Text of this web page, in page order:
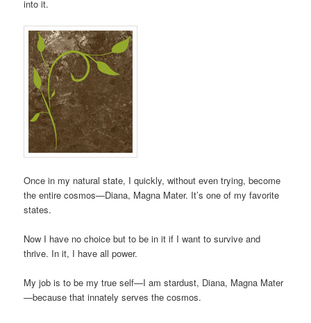
into it.
Once in my natural state, I quickly, without even trying, become
the entire cosmos—Diana, Magna Mater. It’s one of my favorite
states.
Now I have no choice but to be in it if I want to survive and
thrive. In it, I have all power.
My job is to be my true self—I am stardust, Diana, Magna Mater
—because that innately serves the cosmos.